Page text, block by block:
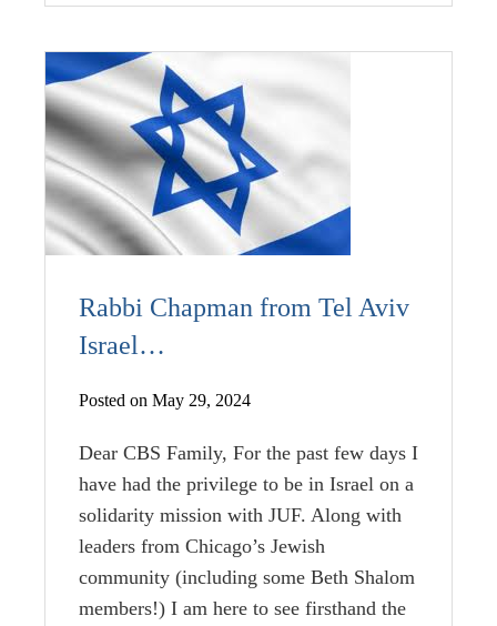
Rabbi Chapman from Tel Aviv
Israel…
Posted on May 29, 2024
Dear CBS Family, For the past few days I
have had the privilege to be in Israel on a
solidarity mission with JUF. Along with
leaders from Chicago’s Jewish
community (including some Beth Shalom
members!) I am here to see firsthand the